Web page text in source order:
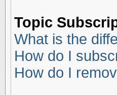
Topic
What is the
How do I
How do I